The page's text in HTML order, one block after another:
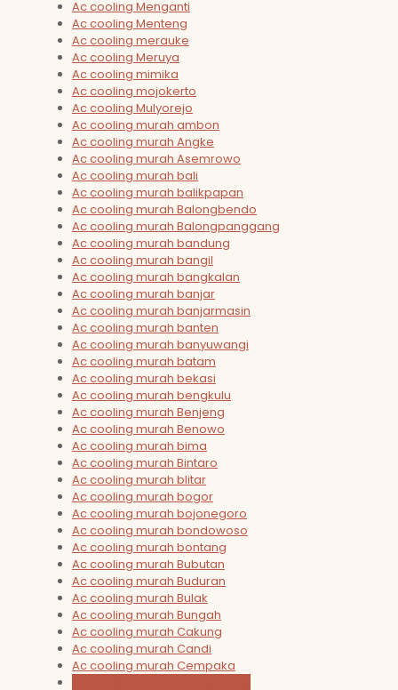
Ac cooling Menganti
Ac cooling Menteng
Ac cooling merauke
Ac cooling Meruya
Ac cooling mimika
Ac cooling mojokerto
Ac cooling Mulyorejo
Ac cooling murah ambon
Ac cooling murah Angke
Ac cooling murah Asemrowo
Ac cooling murah bali
Ac cooling murah balikpapan
Ac cooling murah Balongbendo
Ac cooling murah Balongpanggang
Ac cooling murah bandung
Ac cooling murah bangil
Ac cooling murah bangkalan
Ac cooling murah banjar
Ac cooling murah banjarmasin
Ac cooling murah banten
Ac cooling murah banyuwangi
Ac cooling murah batam
Ac cooling murah bekasi
Ac cooling murah bengkulu
Ac cooling murah Benjeng
Ac cooling murah Benowo
Ac cooling murah bima
Ac cooling murah Bintaro
Ac cooling murah blitar
Ac cooling murah bogor
Ac cooling murah bojonegoro
Ac cooling murah bondowoso
Ac cooling murah bontang
Ac cooling murah Bubutan
Ac cooling murah Buduran
Ac cooling murah Bulak
Ac cooling murah Bungah
Ac cooling murah Cakung
Ac cooling murah Candi
Ac cooling murah Cempaka